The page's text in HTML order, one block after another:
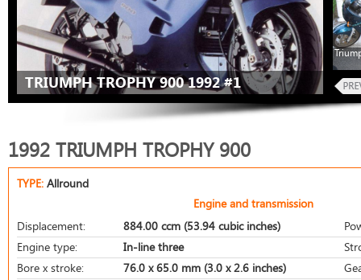
TRIUMPH TROPHY 900 1992 #1
1992 TRIUMPH TROPHY 900
TYPE: Allround
Engine and transmission
Displacement:
884.00 ccm (53.94 cubic inches)
Engine type:
In-line three
Bore x stroke:
76.0 x 65.0 mm (3.0 x 2.6 inches)